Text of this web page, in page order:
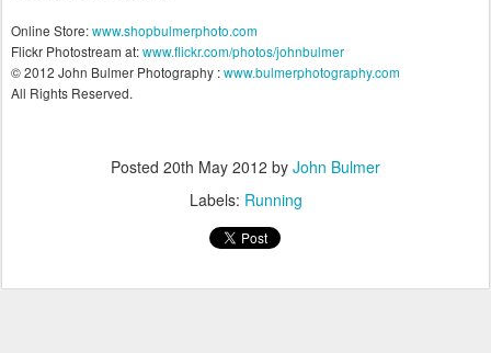
Online Store:www.shopbulmerphoto.com
Flickr Photostream at:www.flickr.com/photos/johnbulmer
© 2012 John Bulmer Photography :www.bulmerphotography.com
All Rights Reserved.
Posted 20th May 2012 by John Bulmer
Labels: Running